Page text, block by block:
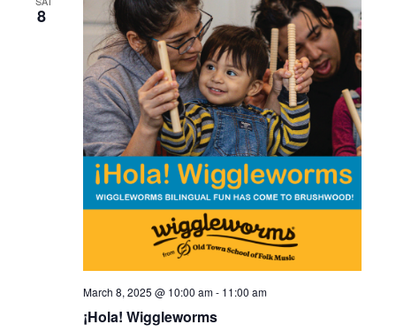
8
March 8, 2025 @ 10:00 am- 11:00 am
¡Hola! Wiggleworms